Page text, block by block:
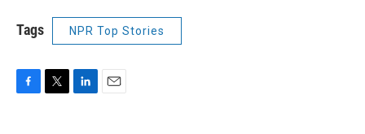
Tags NPR Top Stories